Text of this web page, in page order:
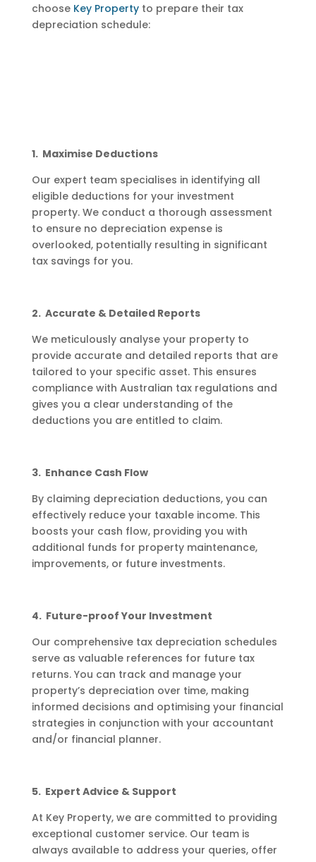
choose Key Propertyto prepare their tax
depreciation schedule:
1. Maximise Deductions
Our expert team specialises in identifying all
eligible deductions for your investment
property. We conduct a thorough assessment
to ensure no depreciation expense is
overlooked, potentially resulting in significant
tax savings for you.
2. Accurate & Detailed Reports
We meticulously analyse your property to
provide accurate and detailed reports that are
tailored to your specific asset. This ensures
compliance with Australian tax regulations and
gives you a clear understanding of the
deductions you are entitled to claim.
3. Enhance Cash Flow
By claiming depreciation deductions, you can
effectively reduce your taxable income. This
boosts your cash flow, providing you with
additional funds for property maintenance,
improvements, or future investments.
4. Future-proof Your Investment
Our comprehensive tax depreciation schedules
serve as valuable references for future tax
returns. You can track and manage your
property’s depreciation over time, making
informed decisions and optimising your financial
strategies in conjunction with your accountant
and/or financial planner.
5. Expert Advice & Support
At Key Property, we are committed to providing
exceptional customer service. Our team is
always available to address your queries, offer